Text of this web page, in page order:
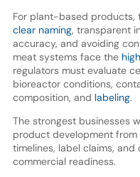
For plant-based products,
clear naming, transparent
accuracy, and avoiding
meat systems face the
regulators must evaluate
bioreactor conditions,
composition, and labeling.
The strongest businesses
product development
timelines, label claims,
commercial readiness.